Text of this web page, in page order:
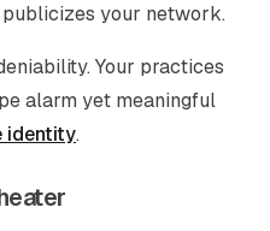
your network.
Your practices
alarm yet meaningful
identity.